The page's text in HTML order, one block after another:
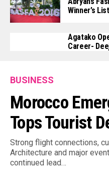
Winner’s List
Agatako
Career-
BUSINESS
Morocco
Tops Tourist
Strong flight connections,
Architecture and major
continued lead…